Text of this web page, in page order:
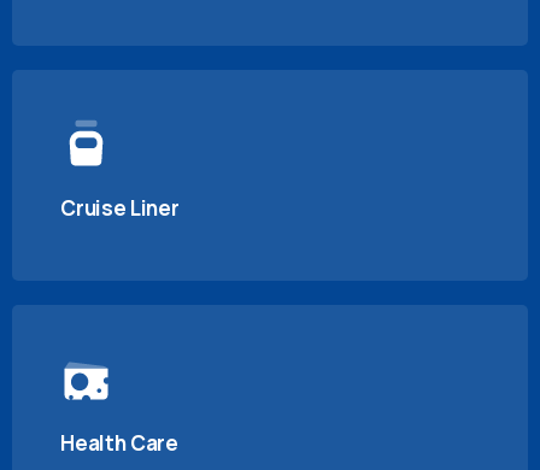
Cruise Liner
Health Care